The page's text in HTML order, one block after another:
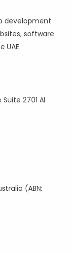
development
software
UAE.
2701 Al
(ABN: